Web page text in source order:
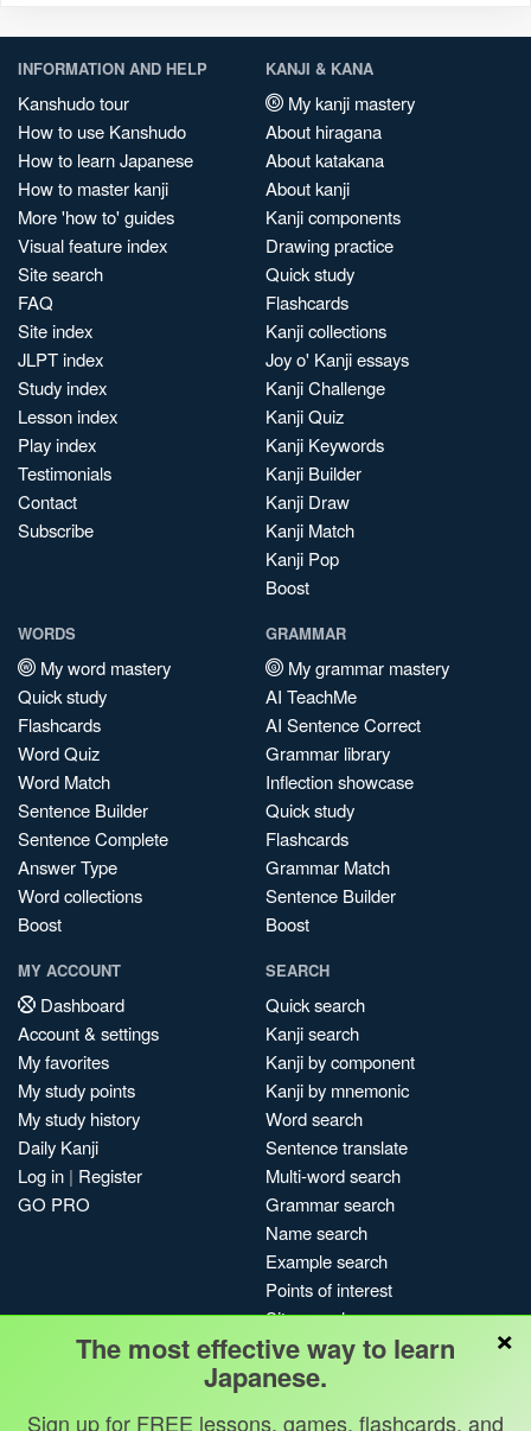
INFORMATION AND HELP
Kanshudo tour
How to use Kanshudo
How to learn Japanese
How to master kanji
More 'how to' guides
Visual feature index
Site search
FAQ
Site index
JLPT index
Study index
Lesson index
Play index
Testimonials
Contact
Subscribe
KANJI & KANA
My kanji mastery
About hiragana
About katakana
About kanji
Kanji components
Drawing practice
Quick study
Flashcards
Kanji collections
Joy o' Kanji essays
Kanji Challenge
Kanji Quiz
Kanji Keywords
Kanji Builder
Kanji Draw
Kanji Match
Kanji Pop
Boost
WORDS
My word mastery
Quick study
Flashcards
Word Quiz
Word Match
Sentence Builder
Sentence Complete
Answer Type
Word collections
Boost
GRAMMAR
My grammar mastery
AI TeachMe
AI Sentence Correct
Grammar library
Inflection showcase
Quick study
Flashcards
Grammar Match
Sentence Builder
Boost
MY ACCOUNT
Dashboard
Account & settings
My favorites
My study points
My study history
Daily Kanji
Log in | Register
GO PRO
SEARCH
Quick search
Kanji search
Kanji by component
Kanji by mnemonic
Word search
Sentence translate
Multi-word search
Grammar search
Name search
Example search
Points of interest
Site search
My search history
Search index
Blog
×
The most effective way to learn
Japanese.
Sign up for FREE lessons, games, flashcards, and